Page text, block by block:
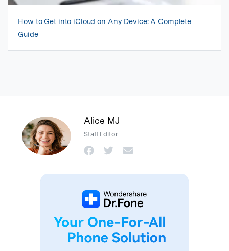
How to Get into iCloud on Any Device: A Complete
Guide
Alice MJ
Staff Editor